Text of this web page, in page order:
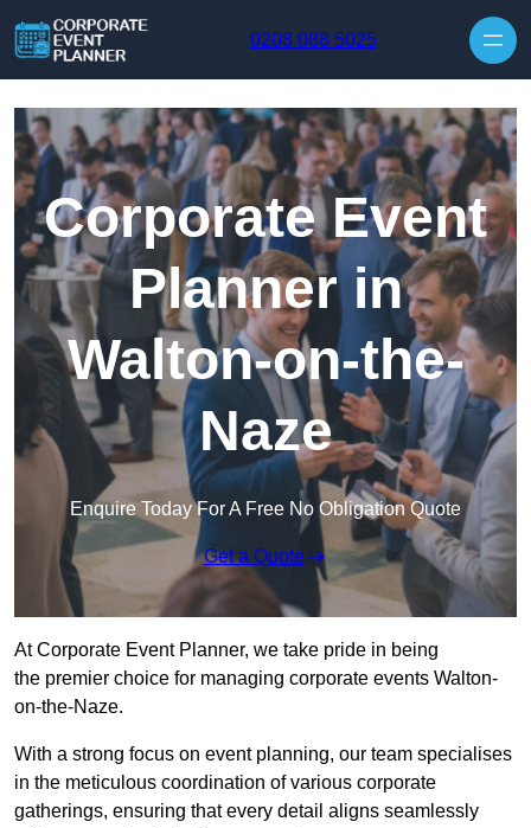
0208 088 5025
Corporate Event
Planner in
Walton-on-the-
Naze
Enquire Today For A Free No Obligation Quote
Get a Quote
At Corporate Event Planner, we take pride in being
the premier choice for managing corporate events Walton-
on-the-Naze.
With a strong focus on event planning, our team specialises
in the meticulous coordination of various corporate
gatherings, ensuring that every detail aligns seamlessly